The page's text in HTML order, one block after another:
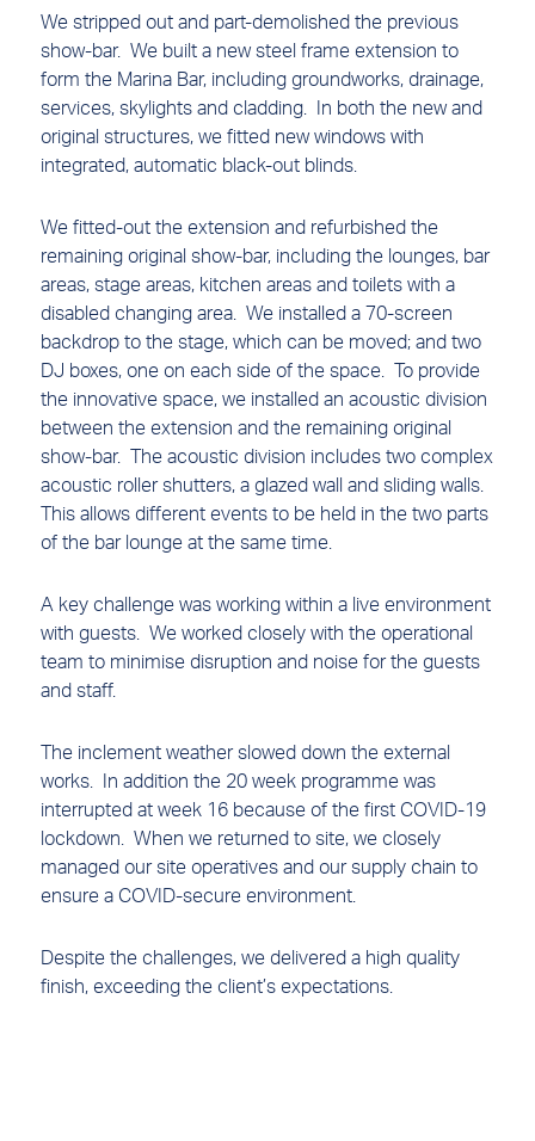
We stripped out and part-demolished the previous
show-bar. We built a new steel frame extension to
form the Marina Bar, including groundworks, drainage,
services, skylights and cladding. In both the new and
original structures, we fitted new windows with
integrated, automatic black-out blinds.
We fitted-out the extension and refurbished the
remaining original show-bar, including the lounges, bar
areas, stage areas, kitchen areas and toilets with a
disabled changing area. We installed a 70-screen
backdrop to the stage, which can be moved; and two
DJ boxes, one on each side of the space. To provide
the innovative space, we installed an acoustic division
between the extension and the remaining original
show-bar. The acoustic division includes two complex
acoustic roller shutters, a glazed wall and sliding walls.
This allows different events to be held in the two parts
of the bar lounge at the same time.
A key challenge was working within a live environment
with guests. We worked closely with the operational
team to minimise disruption and noise for the guests
and staff.
The inclement weather slowed down the external
works. In addition the 20 week programme was
interrupted at week 16 because of the first COVID-19
lockdown. When we returned to site, we closely
managed our site operatives and our supply chain to
ensure a COVID-secure environment.
Despite the challenges, we delivered a high quality
finish, exceeding the client’s expectations.